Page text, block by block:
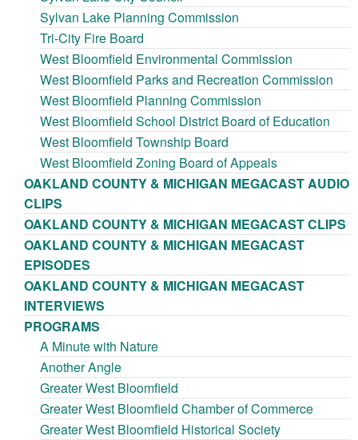
Sylvan Lake Planning Commission
Tri-City Fire Board
West Bloomfield Environmental Commission
West Bloomfield Parks and Recreation Commission
West Bloomfield Planning Commission
West Bloomfield School District Board of Education
West Bloomfield Township Board
West Bloomfield Zoning Board of Appeals
OAKLAND COUNTY & MICHIGAN MEGACAST AUDIO
CLIPS
OAKLAND COUNTY & MICHIGAN MEGACAST CLIPS
OAKLAND COUNTY & MICHIGAN MEGACAST
EPISODES
OAKLAND COUNTY & MICHIGAN MEGACAST
INTERVIEWS
PROGRAMS
A Minute with Nature
Another Angle
Greater West Bloomfield
Greater West Bloomfield Chamber of Commerce
Greater West Bloomfield Historical Society